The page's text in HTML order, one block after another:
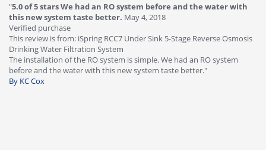
"5.0 of 5 stars We had an RO system before and the water with
this new system taste better. May 4, 2018
Verified purchase
This review is from: iSpring RCC7 Under Sink 5-Stage Reverse Osmosis
Drinking Water Filtration System
The installation of the RO system is simple. We had an RO system
before and the water with this new system taste better."
By KC Cox